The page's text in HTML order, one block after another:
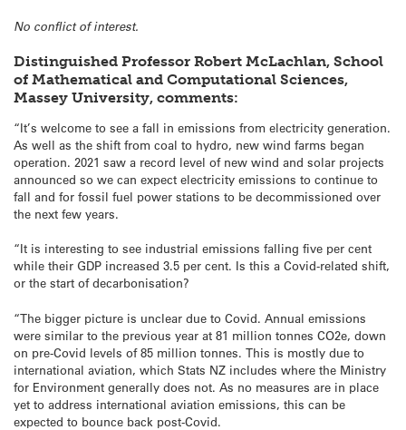
No conflict of interest.
Distinguished Professor Robert McLachlan, School
of Mathematical and Computational Sciences,
Massey University, comments:
“It’s welcome to see a fall in emissions from electricity generation.
As well as the shift from coal to hydro, new wind farms began
operation. 2021 saw a record level of new wind and solar projects
announced so we can expect electricity emissions to continue to
fall and for fossil fuel power stations to be decommissioned over
the next few years.
“It is interesting to see industrial emissions falling five per cent
while their GDP increased 3.5 per cent. Is this a Covid-related shift,
or the start of decarbonisation?
“The bigger picture is unclear due to Covid. Annual emissions
were similar to the previous year at 81 million tonnes CO2e, down
on pre-Covid levels of 85 million tonnes. This is mostly due to
international aviation, which Stats NZ includes where the Ministry
for Environment generally does not. As no measures are in place
yet to address international aviation emissions, this can be
expected to bounce back post-Covid.